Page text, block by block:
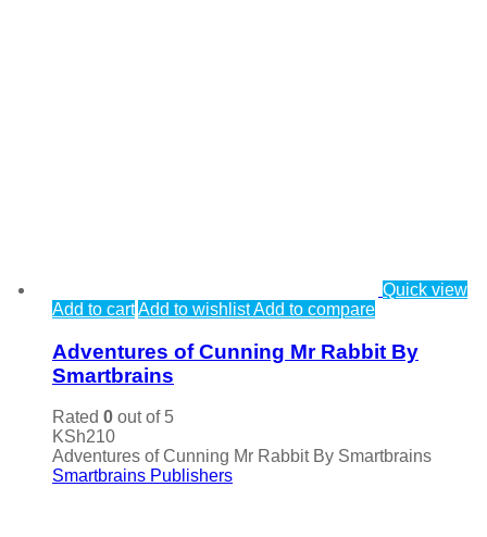
Quick view
Add to cartAdd to wishlistAdd to compare
Adventures of Cunning Mr Rabbit By
Smartbrains
Rated 0 out of 5
KSh210
Adventures of Cunning Mr Rabbit By Smartbrains
Smartbrains Publishers